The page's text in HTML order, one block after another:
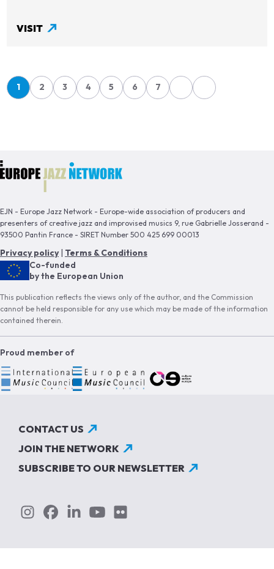
VISIT
Pagination
Page
1
Page
2
Page
3
Page
4
Page
5
Page
6
Page
7
EJN - Europe Jazz Network - Europe-wide association of producers and
presenters of creative jazz and improvised musics 9, rue Gabrielle Josserand -
93500 Pantin France - SIRET Number 500 425 699 00013
Privacy policy| Terms & Conditions
Co-funded
by the European Union
This publication reflects the views only of the author, and the Commission
cannot be held responsible for any use which may be made of the information
contained therein.
Proud member of
CONTACT US
JOIN THE NETWORK
SUBSCRIBE TO OUR NEWSLETTER